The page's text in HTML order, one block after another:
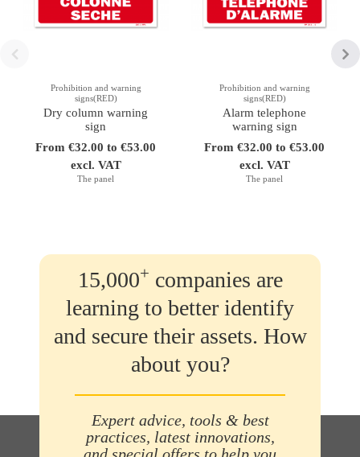
Prohibition and warning
signs(RED)
Dry column warning
sign
From €32.00 to €53.00
excl. VAT
The panel
Prohibition and warning
signs(RED)
Alarm telephone
warning sign
From €32.00 to €53.00
excl. VAT
The panel
15,000+ companies are
learning to better identify
and secure their assets. How
about you?
Expert advice, tools & best
practices, latest innovations,